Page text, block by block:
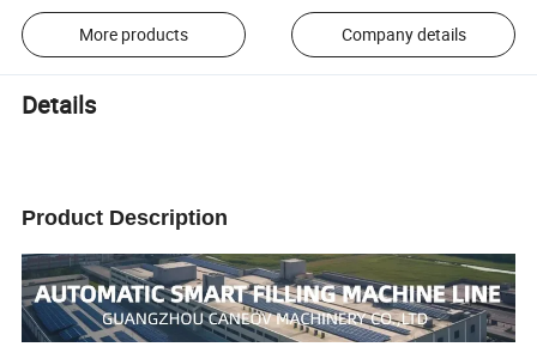
More products Company details
Details
Product Description